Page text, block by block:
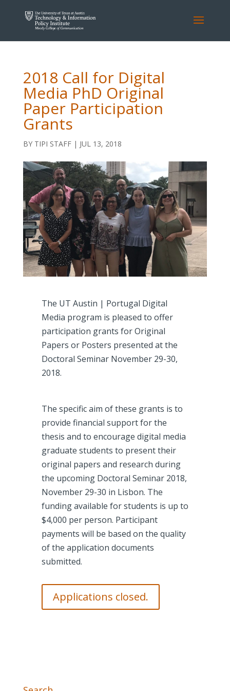
2018 Call for Digital
Media PhD Original
Paper Participation
Grants
BY TIPI STAFF| JUL 13, 2018
The UT Austin | Portugal Digital
Media program is pleased to offer
participation grants for Original
Papers or Posters presented at the
Doctoral Seminar November 29-30,
2018.
The specific aim of these grants is to
provide financial support for the
thesis and to encourage digital media
graduate students to present their
original papers and research during
the upcoming Doctoral Seminar 2018,
November 29-30 in Lisbon. The
funding available for students is up to
$4,000 per person. Participant
payments will be based on the quality
of the application documents
submitted.
Applications closed.